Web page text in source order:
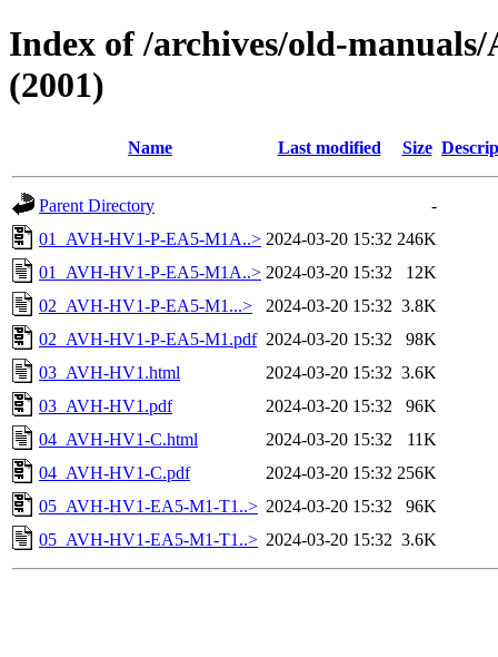
Index of /archives/old-
(2001)
Name Last modified Size
Parent Directory
-
01_AVH-HV1-P-EA5-M1A..> 2024-03-20 15:32 246K
01_AVH-HV1-P-EA5-M1A..> 2024-03-20 15:32
12K
02_AVH-HV1-P-EA5-M1...>
2024-03-20 15:32 3.8K
02_AVH-HV1-P-EA5-M1.pdf 2024-03-20 15:32
98K
03_AVH-HV1.html
2024-03-20 15:32 3.6K
03_AVH-HV1.pdf
2024-03-20 15:32
96K
04_AVH-HV1-C.html
2024-03-20 15:32
11K
04_AVH-HV1-C.pdf
2024-03-20 15:32 256K
05_AVH-HV1-EA5-M1-T1..> 2024-03-20 15:32
96K
05_AVH-HV1-EA5-M1-T1..> 2024-03-20 15:32 3.6K